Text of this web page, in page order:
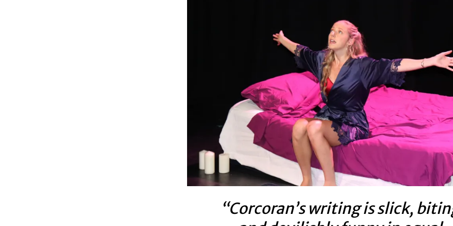
“Corcoran’s writing is slick,